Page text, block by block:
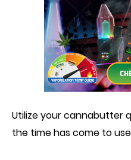
Utilize your cannabutter
the time has come to